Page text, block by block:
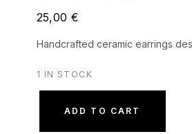
25,00 €
Handcrafted ceramic earrings
1 IN STOCK
ADD TO CART